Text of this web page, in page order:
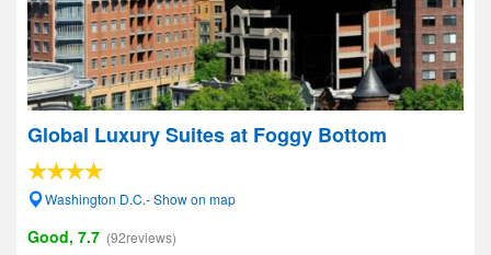
Global Luxury Suites at Foggy Bottom
Washington D.C.- Show on map
Good, 7.7 (92reviews)